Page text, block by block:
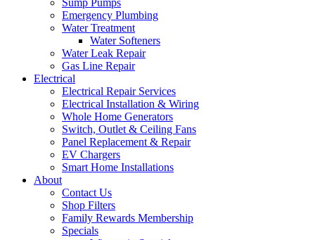
Sump Pumps
Emergency Plumbing
Water Treatment
Water Softeners
Water Leak Repair
Gas Line Repair
Electrical
Electrical Repair Services
Electrical Installation & Wiring
Whole Home Generators
Switch, Outlet & Ceiling Fans
Panel Replacement & Repair
EV Chargers
Smart Home Installations
About
Contact Us
Shop Filters
Family Rewards Membership
Specials